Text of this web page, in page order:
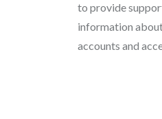
to provide
information
accounts and